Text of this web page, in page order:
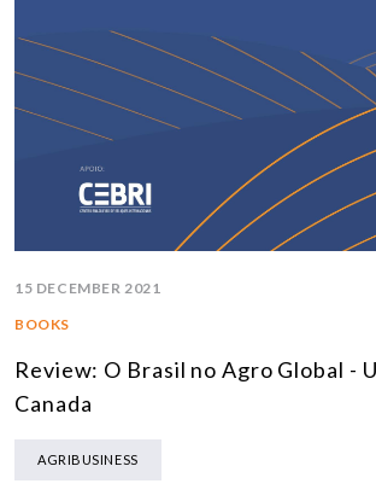
15 DECEMBER 2021
BOOKS
Review: O Brasil no Agro Global -
Canada
AGRIBUSINESS